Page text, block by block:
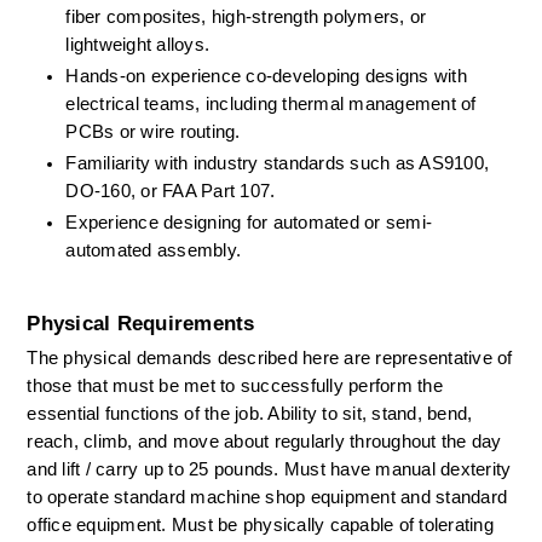
fiber composites, high-strength polymers, or
lightweight alloys.
Hands-on experience co-developing designs with
electrical teams, including thermal management of
PCBs or wire routing.
Familiarity with industry standards such as AS9100,
DO-160, or FAA Part 107.
Experience designing for automated or semi-
automated assembly.
Physical Requirements
The physical demands described here are representative of
those that must be met to successfully perform the
essential functions of the job. Ability to sit, stand, bend,
reach, climb, and move about regularly throughout the day
and lift / carry up to 25 pounds. Must have manual dexterity
to operate standard machine shop equipment and standard
office equipment. Must be physically capable of tolerating